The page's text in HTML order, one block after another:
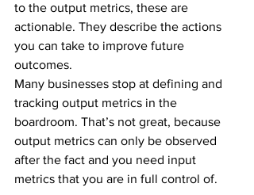
to the output metrics, these are
actionable. They describe the actions
you can take to improve future
outcomes.
Many businesses stop at defining and
tracking output metrics in the
boardroom. That’s not great, because
output metrics can only be observed
after the fact and you need input
metrics that you are in full control of.